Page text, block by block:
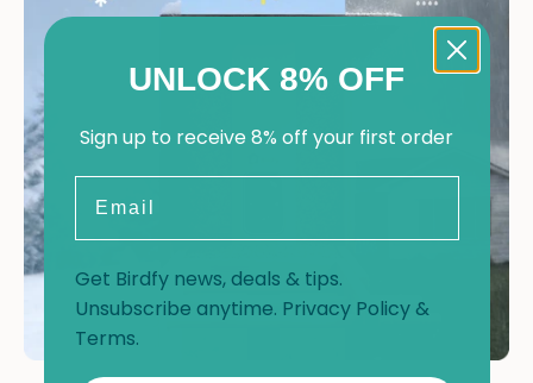
UNLOCK 8% OFF
Sign up to receive 8% off your first order
Get Birdfy news, deals & tips.
Unsubscribe anytime. Privacy Policy&
Terms.